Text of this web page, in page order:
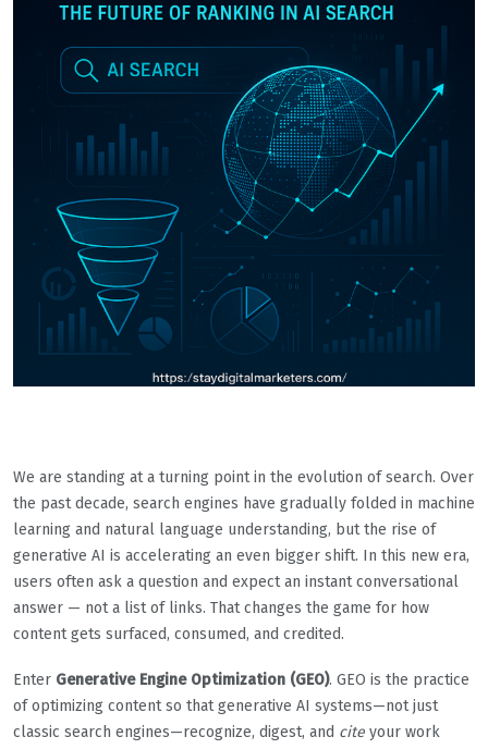
We are standing at a turning point in the evolution of search. Over
the past decade, search engines have gradually folded in machine
learning and natural language understanding, but the rise of
generative AI is accelerating an even bigger shift. In this new era,
users often ask a question and expect an instant conversational
answer — not a list of links. That changes the game for how
content gets surfaced, consumed, and credited.
Enter Generative Engine Optimization (GEO). GEO is the practice
of optimizing content so that generative AI systems—not just
classic search engines—recognize, digest, and cite your work